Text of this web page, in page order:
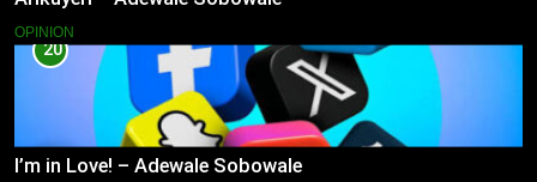
OPINION
20
I’m in Love! – Adewale Sobowale